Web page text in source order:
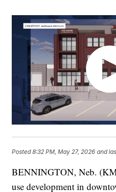
Posted8:32 PM, May 27, 2026 and
BENNINGTON, Neb.
use development in